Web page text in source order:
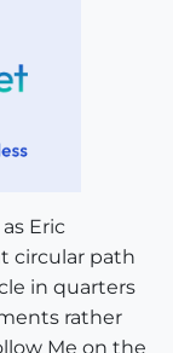
Eric
circular path
in quarters
rather
Me on the